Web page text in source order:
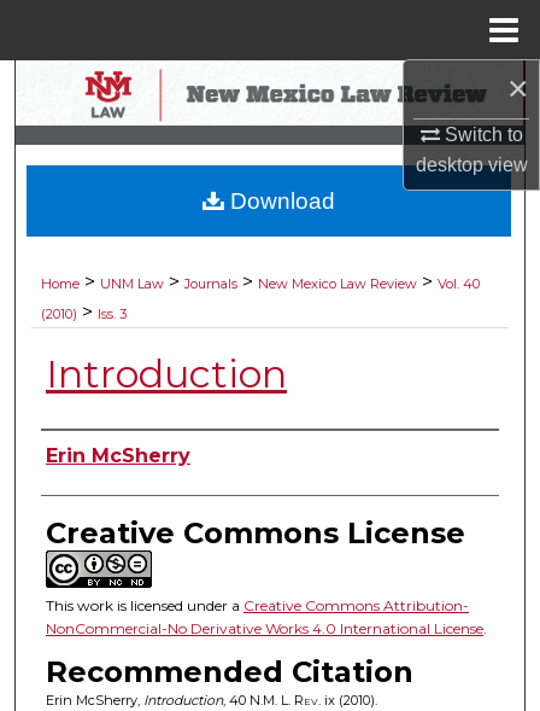
×
Switch to
desktopview
Search
Browse Collections
My Account
Digital Commons Network™
Home > UNM Law > Journals > New Mexico Law Review > Vol. 40
(2010) > Iss. 3
Introduction
Authors
Erin McSherry
Creative Commons License
This work is licensed under a Creative Commons Attribution-
NonCommercial-No Derivative Works 4.0 International License.
Recommended Citation
Erin McSherry, Introduction, 40 N.M. L. Rev. ix (2010).
Download